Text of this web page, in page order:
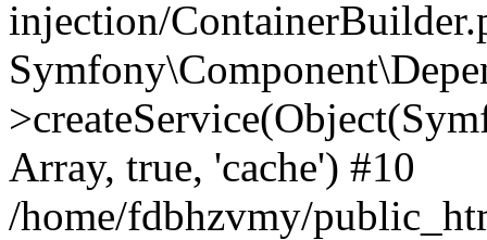
injection/
Array, true, 'cache') #10
/home/fdbhzvmy/